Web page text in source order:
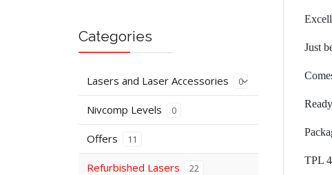
Categories
Lasers and Laser Accessories 0
Nivcomp Levels 0
Offers 11
Refurbished Lasers 22
Just
TPL